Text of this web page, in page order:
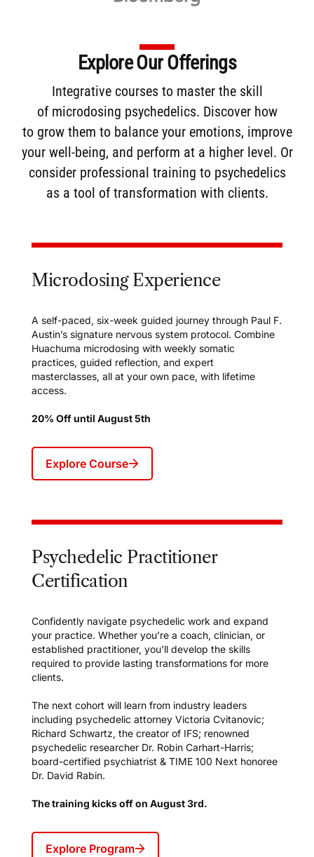
Explore Our Offerings
Integrative courses to master the skill
of microdosing psychedelics. Discover how
to grow them to balance your emotions, improve
your well-being, and perform at a higher level. Or
consider professional training to psychedelics
as a tool of transformation with clients.
Microdosing Experience
A self-paced, six-week guided journey through Paul F.
Austin’s signature nervous system protocol. Combine
Huachuma microdosing with weekly somatic
practices, guided reflection, and expert
masterclasses, all at your own pace, with lifetime
access.
20% Off until August 5th
Explore Course
Psychedelic Practitioner
Certification
Confidently navigate psychedelic work and expand
your practice. Whether you’re a coach, clinician, or
established practitioner, you’ll develop the skills
required to provide lasting transformations for more
clients.
The next cohort will learn from industry leaders
including psychedelic attorney Victoria Cvitanovic;
Richard Schwartz, the creator of IFS; renowned
psychedelic researcher Dr. Robin Carhart-Harris;
board-certified psychiatrist & TIME 100 Next honoree
Dr. David Rabin.
The training kicks off on August 3rd.
Explore Program